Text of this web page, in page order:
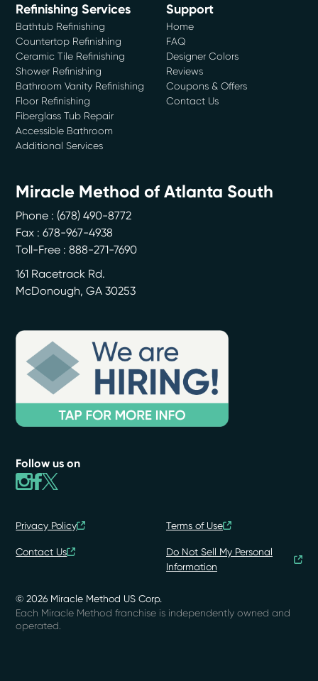
Refinishing Services
Bathtub Refinishing
Countertop Refinishing
Ceramic Tile Refinishing
Shower Refinishing
Bathroom Vanity Refinishing
Floor Refinishing
Fiberglass Tub Repair
Accessible Bathroom
Additional Services
Support
Home
FAQ
Designer Colors
Reviews
Coupons & Offers
Contact Us
Miracle Method of Atlanta South
Phone : (678) 490-8772
Fax : 678-967-4938
Toll-Free : 888-271-7690
161 Racetrack Rd.
McDonough,GA 30253
Follow us on
© 2026 Miracle Method US Corp.
Privacy Policy Terms of Use
Contact Us
Do Not Sell My Personal
Information
Each Miracle Method franchise is independently owned and
operated.